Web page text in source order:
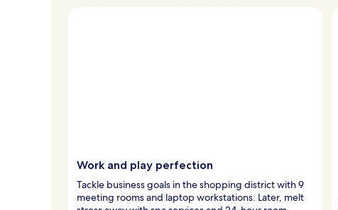
Work and play perfection
Tackle business goals in the shopping district with 9
meeting rooms and laptop workstations. Later, melt